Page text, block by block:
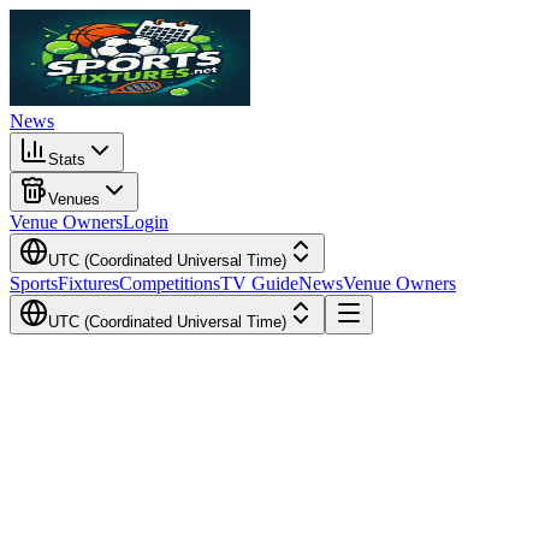
News
Stats
Venues
Venue OwnersLogin
UTC (Coordinated Universal Time)
SportsFixturesCompetitionsTV GuideNewsVenue Owners
UTC (Coordinated Universal Time)